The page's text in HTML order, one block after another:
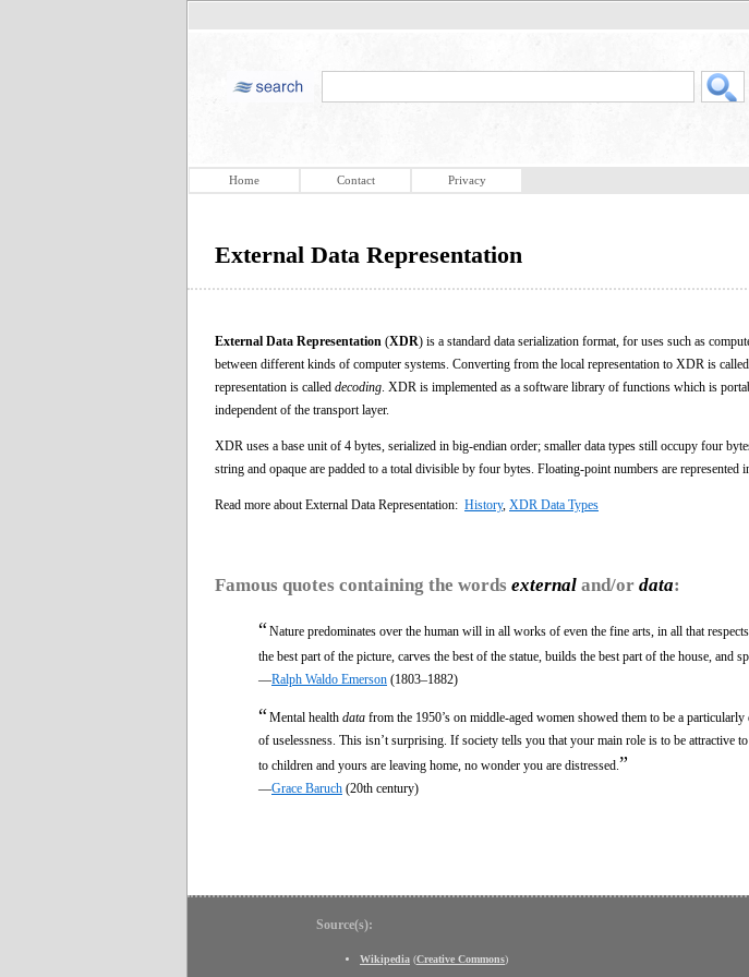
Home Contact Privacy
External Data Representation
External Data Representation (XDR) is a standard data serialization format, for uses such as
between different kinds of computer systems. Converting from the local representation to XDR is called
representation is called decoding . XDR is implemented as a software library of functions which is
independent of the transport layer.
XDR uses a base unit of 4 bytes, serialized in big-endian order; smaller data types still occupy four
string and opaque are padded to a total divisible by four bytes. Floating-point numbers are represented
Read more about External Data Representation: History, XDR Data Types
Famous quotes containing the words external and/or data:
“Nature predominates over the human will in all works of even the fine arts, in all that
the best part of the picture, carves the best of the statue, builds the best part of the house, and
—Ralph Waldo Emerson (1803–1882)
“Mental health data from the 1950’s on middle-aged women showed them to be a
of uselessness. This isn’t surprising. If society tells you that your main role is to be attractive
to children and yours are leaving home, no wonder you are distressed. ”
—Grace Baruch (20th century)
Source(s):
Wikipedia (Creative Commons)